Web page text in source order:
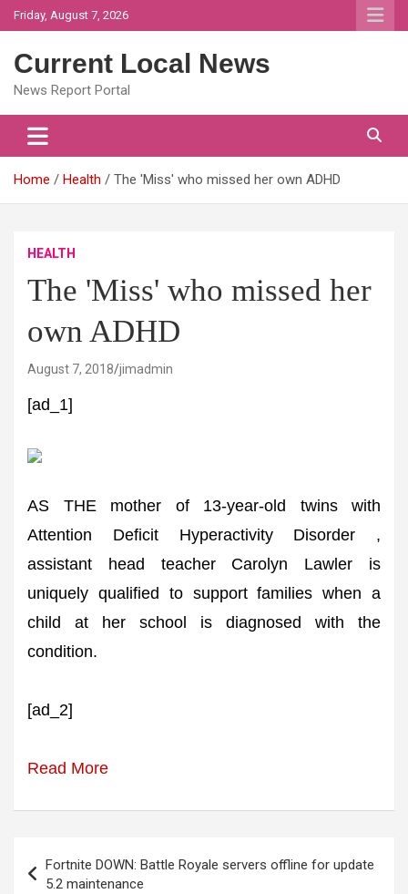
Skip
to
Friday, August 7, 2026
Current Local News
News Report Portal
Home Health The 'Miss' who missed her own ADHD
HEALTH
The 'Miss' who missed her
own ADHD
August 7, 2018 jimadmin
[ad_1]
AS THE mother of 13-year-old twins with
Attention Deficit Hyperactivity Disorder ,
assistant head teacher Carolyn Lawler is
uniquely qualified to support families when a
child at her school is diagnosed with the
condition.
[ad_2]
Read More
navigation
Fortnite DOWN: Battle Royale servers offline for update
5.2 maintenance